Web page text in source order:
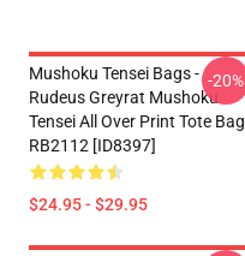
Mushoku Tensei Bags -
Rudeus Greyrat Mushoku
Tensei All Over Print Tote Bag
RB2112 [ID8397]
$24.95 - $29.95
-20%